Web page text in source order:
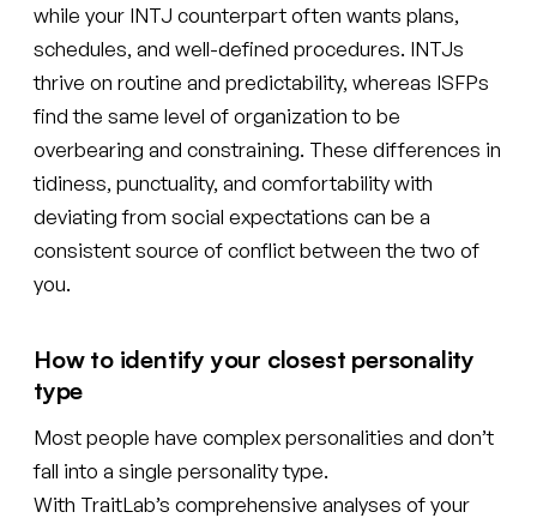
while your INTJ counterpart often wants plans,
schedules, and well-defined procedures. INTJs
thrive on routine and predictability, whereas ISFPs
find the same level of organization to be
overbearing and constraining. These differences in
tidiness, punctuality, and comfortability with
deviating from social expectations can be a
consistent source of conflict between the two of
you.
How to identify your closest personality
type
Most people have complex personalities and don’t
fall into a single personality type.
With TraitLab’s comprehensive analyses of your